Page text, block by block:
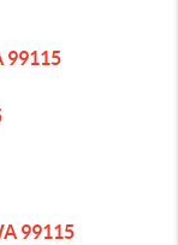
99115
99115